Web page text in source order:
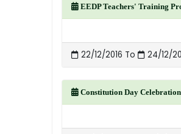
EEDP Teachers' Training
22/12/2016 To 24/12/
Constitution Day